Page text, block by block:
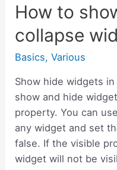
How to
collapse
Basics,Various
Show hide widgets
show and hide
property. You can
any widget and set
false. If the visible
widget will not be